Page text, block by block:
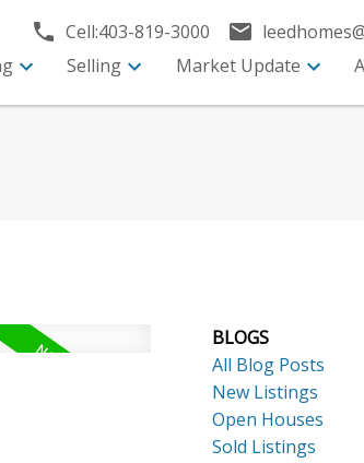
Cell:403-819-3000
Selling Market Update
ACTIVE
BLOGS
All Blog Posts
New Listings
Open Houses
Sold Listings